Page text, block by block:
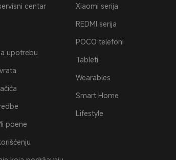
centar
upotrebu
poene
Xiaomi serija
REDMI serija
POCO telefoni
Tableti
Wearables
Smart Home
Lifestyle